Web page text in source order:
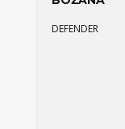
DEFENDER